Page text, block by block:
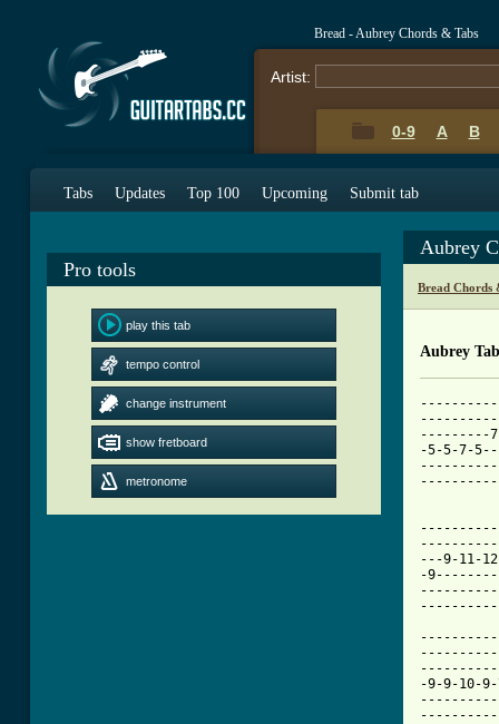
Bread - Aubrey Chords & Tabs
Artist:
0-9 A B
Tabs Updates Top 100 Upcoming Submit tab
Pro tools
play this tab
tempo control
change instrument
show fretboard
metronome
Aubrey
Bread Chords
Aubrey Tab
---------
-5-5-7-
---9-11-
-
-9-9-10-